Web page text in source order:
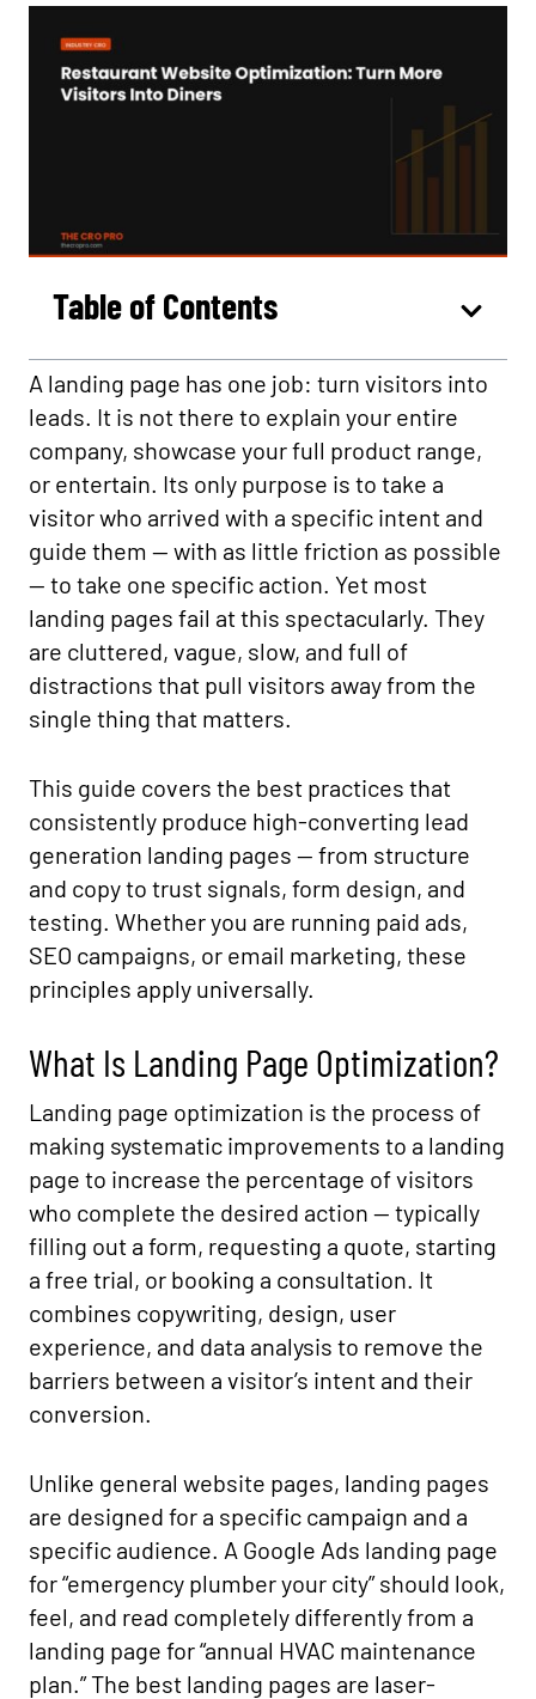
Table of Contents
A landing page has one job: turn visitors into
leads. It is not there to explain your entire
company, showcase your full product range,
or entertain. Its only purpose is to take a
visitor who arrived with a specific intent and
guide them — with as little friction as possible
— to take one specific action. Yet most
landing pages fail at this spectacularly. They
are cluttered, vague, slow, and full of
distractions that pull visitors away from the
single thing that matters.
This guide covers the best practices that
consistently produce high-converting lead
generation landing pages — from structure
and copy to trust signals, form design, and
testing. Whether you are running paid ads,
SEO campaigns, or email marketing, these
principles apply universally.
What Is Landing Page Optimization?
Landing page optimization is the process of
making systematic improvements to a landing
page to increase the percentage of visitors
who complete the desired action — typically
filling out a form, requesting a quote, starting
a free trial, or booking a consultation. It
combines copywriting, design, user
experience, and data analysis to remove the
barriers between a visitor’s intent and their
conversion.
Unlike general website pages, landing pages
are designed for a specific campaign and a
specific audience. A Google Ads landing page
for “emergency plumber your city” should look,
feel, and read completely differently from a
landing page for “annual HVAC maintenance
plan.” The best landing pages are laser-